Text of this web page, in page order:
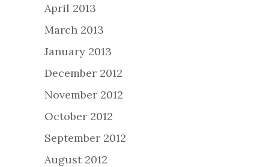
April 2013
March 2013
January 2013
December 2012
November 2012
October 2012
September 2012
August 2012